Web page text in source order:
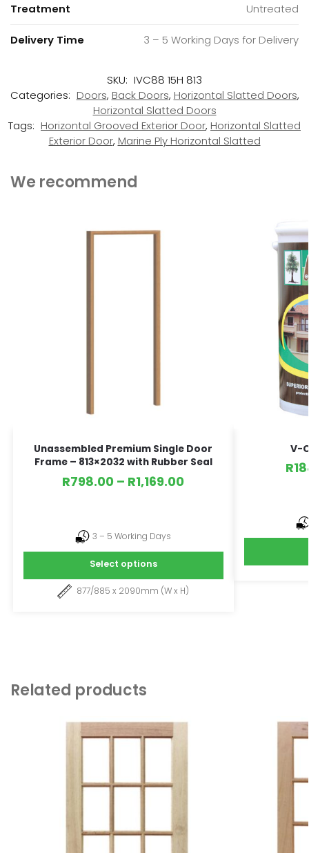
Treatment Untreated
Delivery Time 3 – 5 Working Days for Delivery
SKU: IVC88 15H 813
Categories: Doors, Back Doors, Horizontal Slatted Doors,
Horizontal Slatted Doors
Tags: Horizontal Grooved Exterior Door, Horizontal Slatted
Exterior Door, Marine Ply Horizontal Slatted
We recommend
Unassembled Premium Single Door
Frame – 813×2032 with Rubber Seal
R798.00 – R1,169.00
3 – 5 Working Days
Select options
877/885 x 2090mm (W x H)
V-
R
Related products